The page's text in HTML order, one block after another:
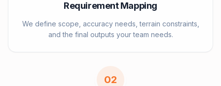
Requirement Mapping
We define scope, accuracy needs, terrain constraints,
and the final outputs your team needs.
02